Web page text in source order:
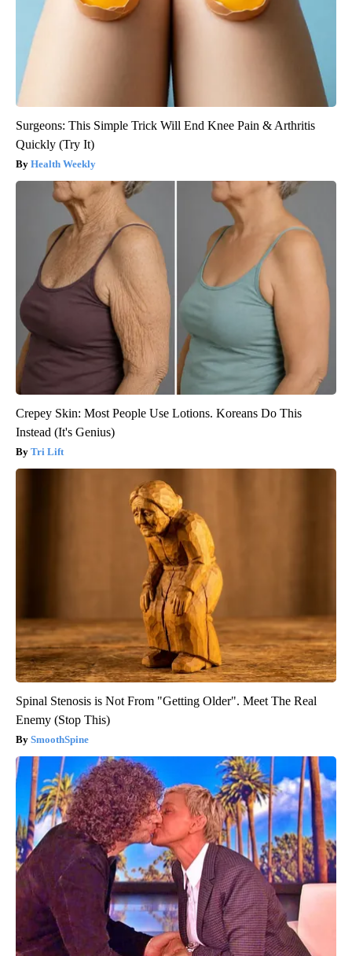
Surgeons: This Simple Trick Will End Knee Pain & Arthritis
Quickly (Try It)
Health Weekly
Crepey Skin: Most People Use Lotions. Koreans Do This
Instead (It's Genius)
Tri Lift
Spinal Stenosis is Not From "Getting Older". Meet The Real
Enemy (Stop This)
SmoothSpine